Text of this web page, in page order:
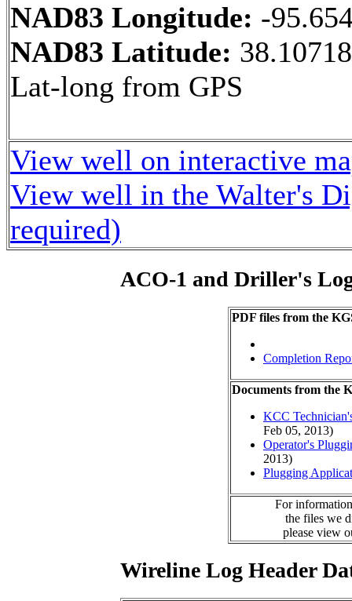
NAD83 Longitude: -
NAD83 Latitude: 38.10718
Lat-long from GPS
View well on interactive
View well in the Walter's
required)
ACO-1 and Driller's
PDF files from the
Completion
Documents from the
KCC
Feb 05, 2013)
Operator's
2013)
Plugging
For
the files we
please view
Wireline Log Header